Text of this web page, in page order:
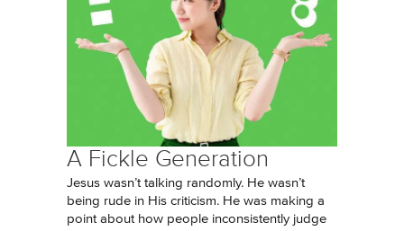
A Fickle Generation
Jesus wasn’t talking randomly. He wasn’t
being rude in His criticism. He was making a
point about how people inconsistently judge